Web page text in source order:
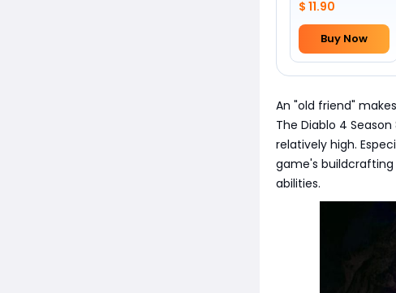
$ 11.90
Buy Now
An "old friend"
The Diablo 4
relatively high.
game's
abilities.